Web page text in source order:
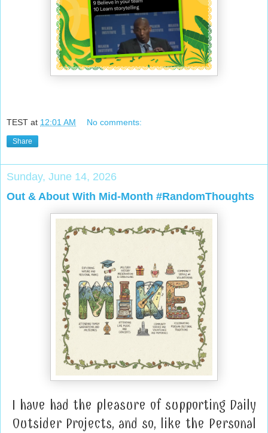
TEST at 12:01 AM No comments:
Share
Sunday, June 14, 2026
Out & About With Mid-Month #RandomThoughts
I have had the pleasure of supporting Daily
Outsider Projects, and so, like the Personal